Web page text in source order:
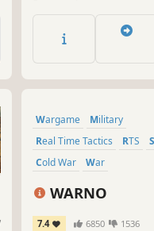
Wargame
Military
Real Time Tactics
RTS
Cold War
War
Turn-Based Strategy
WARNO
7.4 6850 1536